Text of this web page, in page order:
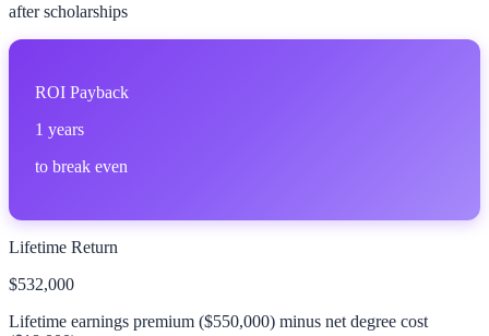
after scholarships
ROI Payback
1 years
to break even
Lifetime Return
$532,000
Lifetime earnings premium ($550,000) minus net degree cost